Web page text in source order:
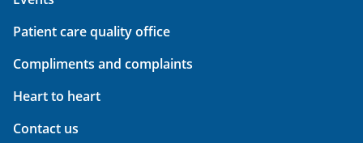
Patient care quality office
Compliments and complaints
Heart to heart
Contact us